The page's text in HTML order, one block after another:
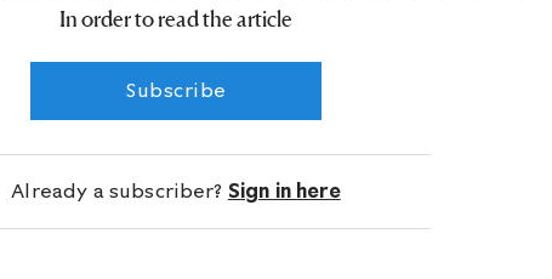
interacting for many years, was invariably named among the
In order to read the article
Subscribe
Already a subscriber? Sign in here